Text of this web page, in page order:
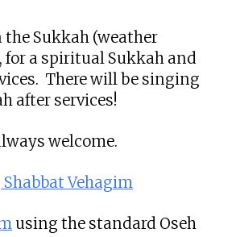
the Sukkah (weather
a spiritual Sukkah and
There will be singing
after services!
welcome.
Shabbat Vehagim
using the standard Oseh